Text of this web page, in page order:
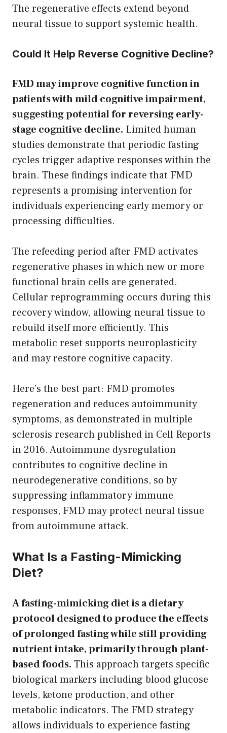
The regenerative effects extend beyond
neural tissue to support systemic health.
Could It Help Reverse Cognitive Decline?
FMD may improve cognitive function in
patients with mild cognitive impairment,
suggesting potential for reversing early-
stage cognitive decline. Limited human
studies demonstrate that periodic fasting
cycles trigger adaptive responses within the
brain. These findings indicate that FMD
represents a promising intervention for
individuals experiencing early memory or
processing difficulties.
The refeeding period after FMD activates
regenerative phases in which new or more
functional brain cells are generated.
Cellular reprogramming occurs during this
recovery window, allowing neural tissue to
rebuild itself more efficiently. This
metabolic reset supports neuroplasticity
and may restore cognitive capacity.
Here’s the best part: FMD promotes
regeneration and reduces autoimmunity
symptoms, as demonstrated in multiple
sclerosis research published in Cell Reports
in 2016. Autoimmune dysregulation
contributes to cognitive decline in
neurodegenerative conditions, so by
suppressing inflammatory immune
responses, FMD may protect neural tissue
from autoimmune attack.
What Is a Fasting-Mimicking
Diet?
A fasting-mimicking diet is a dietary
protocol designed to produce the effects
of prolonged fasting while still providing
nutrient intake, primarily through plant-
based foods. This approach targets specific
biological markers including blood glucose
levels, ketone production, and other
metabolic indicators. The FMD strategy
allows individuals to experience fasting